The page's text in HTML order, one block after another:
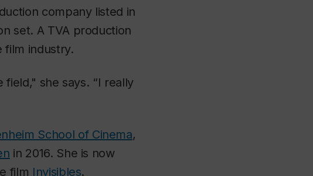
company listed in
set. A TVA production
industry.
she says. “I really
School of Cinema,
in 2016. She is now
film Invisibles.